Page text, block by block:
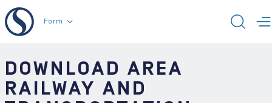
To the content
Form
DOWNLOAD AREA
RAILWAY AND